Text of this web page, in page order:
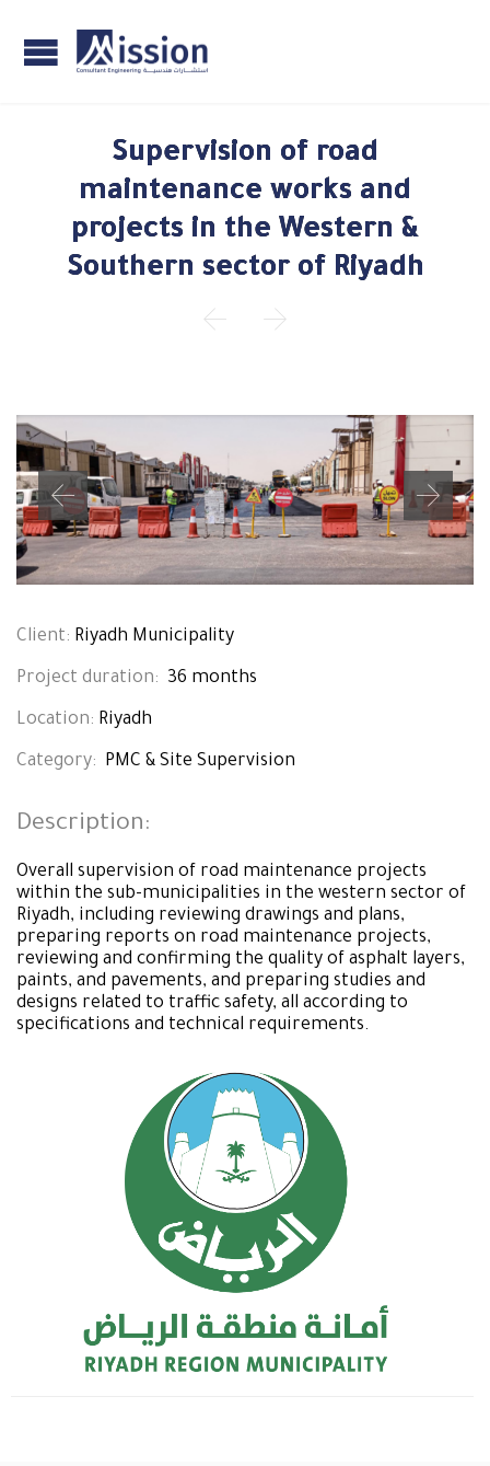
Supervision of road
maintenance works and
projects in the Western &
Southern sector of Riyadh
 
Client: Riyadh Municipality
Project duration: 36 months
Location: Riyadh
Category: PMC & Site Supervision
Description:
Overall supervision of road maintenance projects
within the sub-municipalities in the western sector of
Riyadh, including reviewing drawings and plans,
preparing reports on road maintenance projects,
reviewing and confirming the quality of asphalt layers,
paints, and pavements, and preparing studies and
designs related to traffic safety, all according to
specifications and technical requirements.